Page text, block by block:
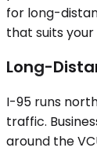
for long-
that suits
Long-
I-95 runs
traffic.
around the